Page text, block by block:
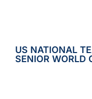
US NATIONAL
SENIOR WORLD